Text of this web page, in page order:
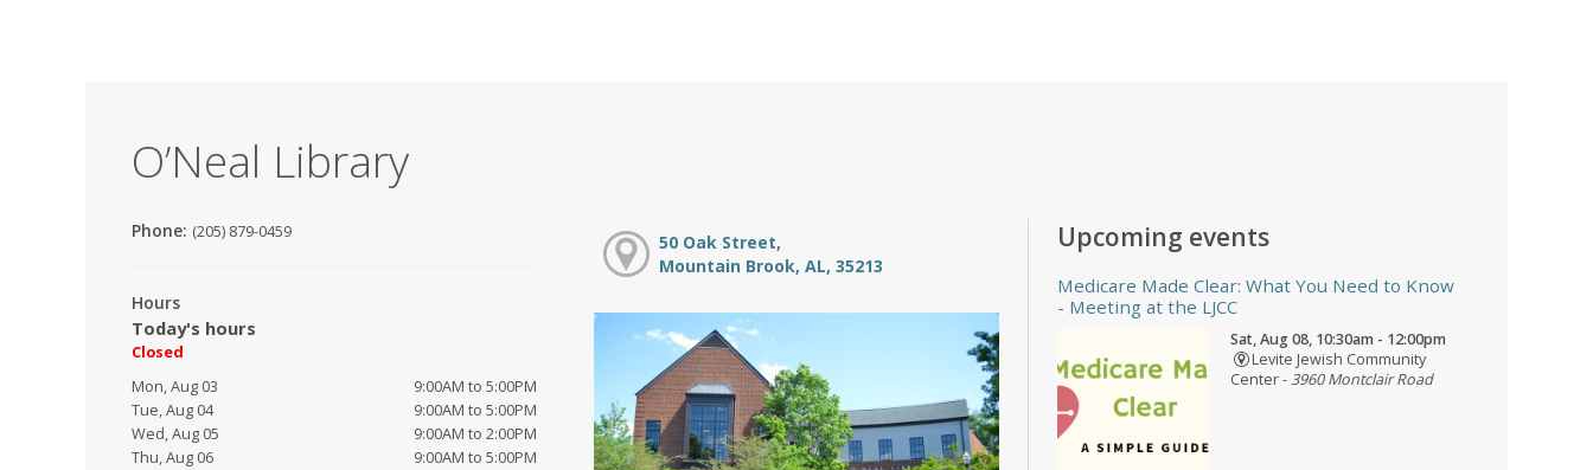
O’Neal Library
Phone: (205) 879-0459
Hours
Today's hours
Closed
Mon, Aug 03
9:00AM to 5:00PM
Tue, Aug 04
9:00AM to 5:00PM
Wed, Aug 05
9:00AM to 2:00PM
Thu, Aug 06
9:00AM to 5:00PM
50 Oak Street,
Mountain Brook, AL, 35213
Upcoming events
Medicare Made Clear: What You Need to Know
- Meeting at the LJCC
Sat, Aug 08, 10:30am - 12:00pm
Levite Jewish Community
Center -3960 Montclair Road